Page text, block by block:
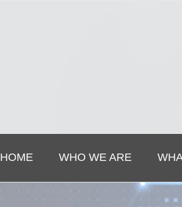
HOME WHO WE ARE